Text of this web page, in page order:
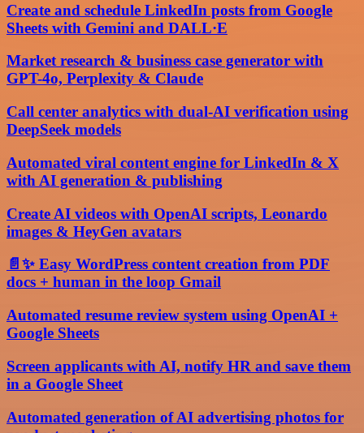
Create and schedule LinkedIn posts from Google
Sheets with Gemini and DALL·E
Market research & business case generator with
GPT-4o, Perplexity & Claude
Call center analytics with dual-AI verification using
DeepSeek models
Automated viral content engine for LinkedIn & X
with AI generation & publishing
Create AI videos with OpenAI scripts, Leonardo
images & HeyGen avatars
📄✨ Easy WordPress content creation from PDF
docs + human in the loop Gmail
Automated resume review system using OpenAI +
Google Sheets
Screen applicants with AI, notify HR and save them
in a Google Sheet
Automated generation of AI advertising photos for